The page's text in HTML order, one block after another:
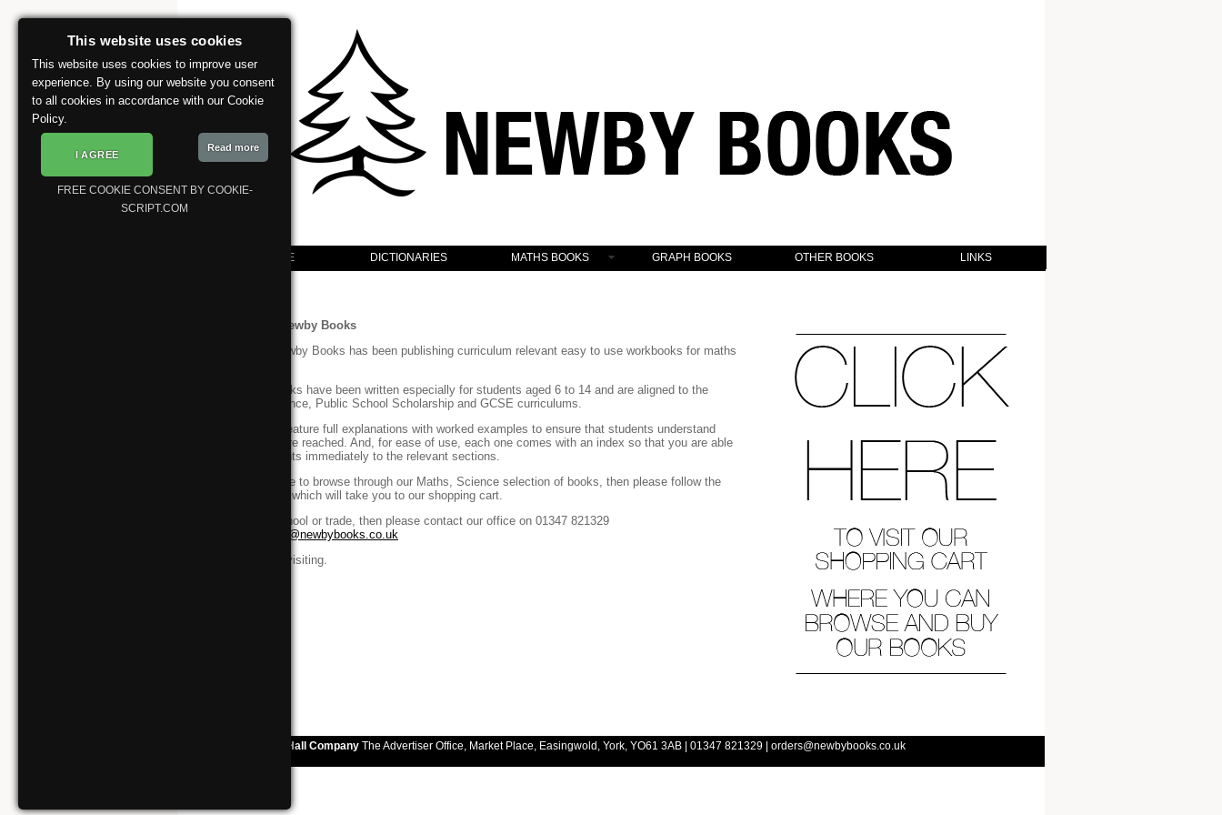
WELCOME DICTIONARIES MATHS BOOKS GRAPH BOOKS OTHER BOOKS LINKS
Welcome to Newby Books
Since 1982 Newby Books has been publishing curriculum relevant easy to use workbooks for maths
These workbooks have been written especially for students aged 6 to 14 and are aligned to the
Common Entrance, Public School Scholarship and GCSE curriculums.
All our books feature full explanations with worked examples to ensure that students understand
how answers are reached. And, for ease of use, each one comes with an index so that you are able
to direct students immediately to the relevant sections.
If you would like to browse through our Maths, Science selection of books, then please follow the
link to the right which will take you to our shopping cart.
If you are a school or trade, then please contact our office on 01347 821329
orders@newbybooks.co.uk
Thank you for visiting.
Easingwold Town Hall Company The Advertiser Office, Market Place, Easingwold, York, YO61 3AB | 01347 821329 | orders@newbybooks.co.uk
This website uses cookies
This website uses cookies to improve user
experience. By using our website you consent
to all cookies in accordance with our Cookie
Policy.
I AGREE
Read more
FREE COOKIE CONSENT BY COOKIE-
SCRIPT.COM